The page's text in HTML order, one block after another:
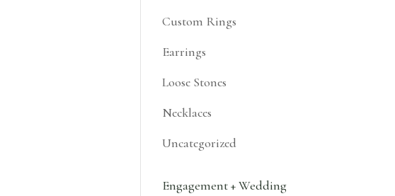
Custom Rings
Earrings
Loose Stones
Necklaces
Uncategorized
Engagement + Wedding